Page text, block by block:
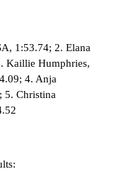
1:53.74; 2. Elana
Kaillie Humphries,
4. Anja
5. Christina